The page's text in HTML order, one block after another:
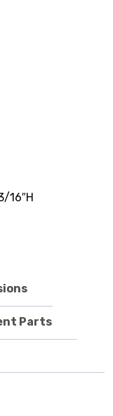
16″H
Parts